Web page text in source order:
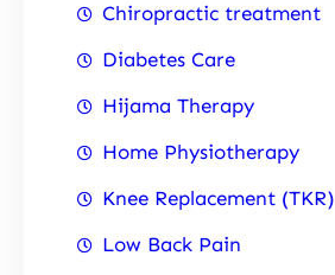
Chiropractic treatment
Diabetes Care
Hijama Therapy
Home Physiotherapy
Knee Replacement (TKR)
Low Back Pain